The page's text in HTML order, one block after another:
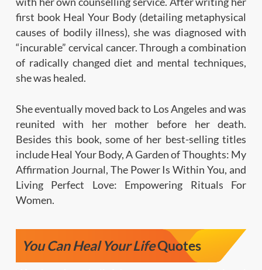
first book Heal Your Body (detailing metaphysical
causes of bodily illness), she was diagnosed with
“incurable” cervical cancer. Through a combination
of radically changed diet and mental techniques,
she was healed.
She eventually moved back to Los Angeles and was
reunited with her mother before her death.
Besides this book, some of her best-selling titles
include Heal Your Body, A Garden of Thoughts: My
Affirmation Journal, The Power Is Within You, and
Living Perfect Love: Empowering Rituals For
Women.
You Can Heal Your LifeQuotes